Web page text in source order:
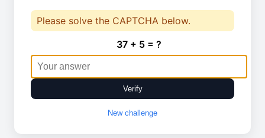
Please solve the CAPTCHA below.
37 + 5 = ?
Verify
New challenge